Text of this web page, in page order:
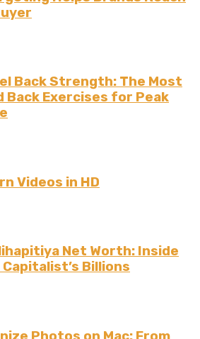
Back Strength: The Most
Back Exercises for Peak
Videos in HD
Net Worth: Inside
Billions